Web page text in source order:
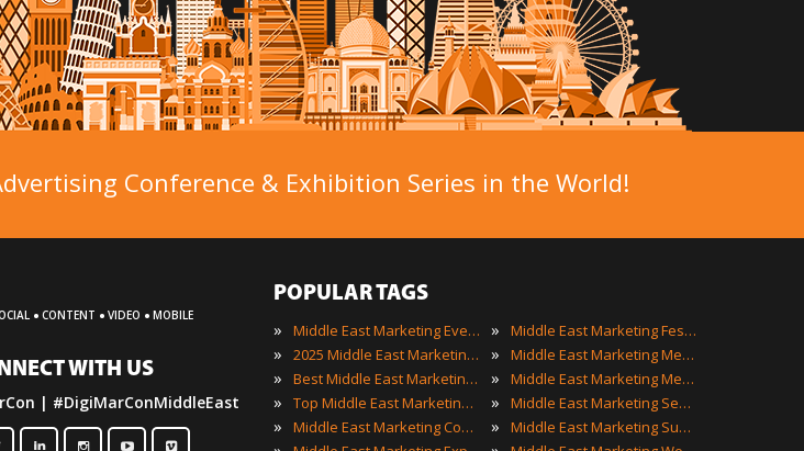
Conference & Exhibition Series in the World!
· CONTENT · VIDEO · MOBILE
WITH US
| #DigiMarConMiddleEast
POPULAR TAGS
»
Middle East Marketing Events
» 2025 Middle East Marketing Events
» Best Middle East Marketing Events
» Top Middle East Marketing Events
» Middle East Marketing Conferences
» Middle East Marketing Festivals
» Middle East Marketing Meetings
» Middle East Marketing Meetups
» Middle East Marketing Seminars
» Middle East Marketing Summits